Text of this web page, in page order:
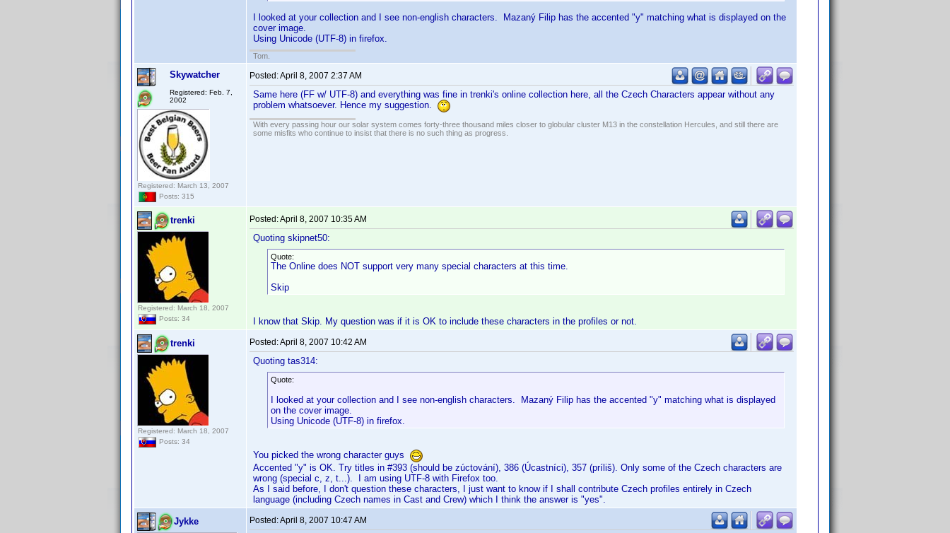
I looked at your collection and I see non-english characters. Mazaný Filip has the accented "y" matching what is displayed on the
cover image.
Using Unicode (UTF-8) in firefox.
Tom.
Skywatcher
Registered: Feb. 7,
2002
Registered: March 13, 2007
Posts: 315
Posted:April 8, 2007 2:37 AM
Same here (FF w/ UTF-8) and everything was fine in trenki's online collection here, all the Czech Characters appear without any
problem whatsoever. Hence my suggestion.
With every passing hour our solar system comes forty-three thousand miles closer to globular cluster M13 in the constellation Hercules, and still there are
some misfits who continue to insist that there is no such thing as progress.
trenki
Registered: March 18, 2007
Posts: 34
Posted:April 8, 2007 10:35 AM
Quoting skipnet50:
Quote:
The Online does NOT support very many special characters at this time.
Skip
I know that Skip. My question was if it is OK to include these characters in the profiles or not.
trenki
Registered: March 18, 2007
Posts: 34
Posted:April 8, 2007 10:42 AM
Quoting tas314:
Quote:
I looked at your collection and I see non-english characters. Mazaný Filip has the accented "y" matching what is displayed
on the cover image.
Using Unicode (UTF-8) in firefox.
You picked the wrong character guys
Accented "y" is OK. Try titles in #393 (should be zúctování), 386 (Úcastníci), 357 (príliš). Only some of the Czech characters are
wrong (special c, z, t...). I am using UTF-8 with Firefox too.
As I said before, I don't question these characters, I just want to know if I shall contribute Czech profiles entirely in Czech
language (including Czech names in Cast and Crew) which I think the answer is "yes".
Jykke Posted:April 8, 2007 10:47 AM